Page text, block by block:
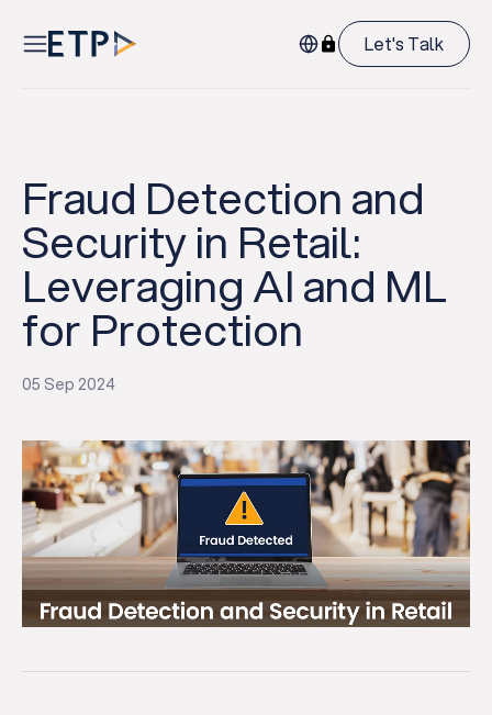
Let's Talk
Fraud Detection and
Security in Retail:
Leveraging AI and ML
for Protection
05 Sep 2024